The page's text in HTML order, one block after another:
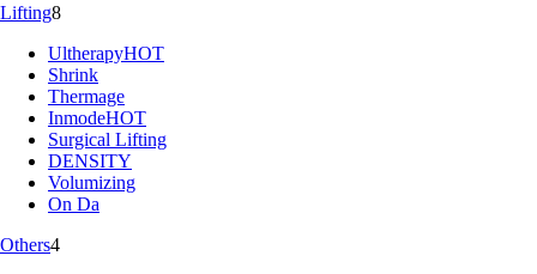
Lifting8
UltherapyHOT
Shrink
Thermage
InmodeHOT
Surgical Lifting
DENSITY
Volumizing
On Da
Others4